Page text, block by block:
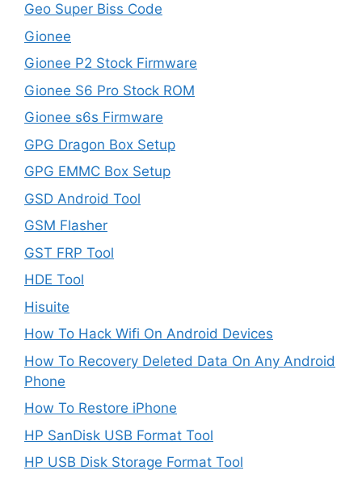
Geo Super Biss Code
Gionee
Gionee P2 Stock Firmware
Gionee S6 Pro Stock ROM
Gionee s6s Firmware
GPG Dragon Box Setup
GPG EMMC Box Setup
GSD Android Tool
GSM Flasher
GST FRP Tool
HDE Tool
Hisuite
How To Hack Wifi On Android Devices
How To Recovery Deleted Data On Any Android
Phone
How To Restore iPhone
HP SanDisk USB Format Tool
HP USB Disk Storage Format Tool